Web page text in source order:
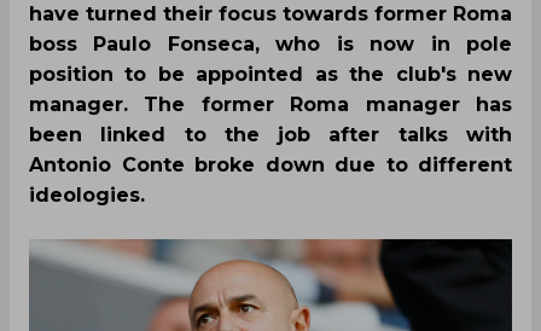
have turned their focus towards former Roma
boss Paulo Fonseca, who is now in pole
position to be appointed as the club's new
manager. The former Roma manager has
been linked to the job after talks with
Antonio Conte broke down due to different
ideologies.